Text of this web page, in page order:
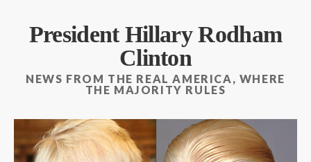
President Hillary Rodham
Clinton
NEWS FROM THE REAL AMERICA, WHERE
THE MAJORITY RULES